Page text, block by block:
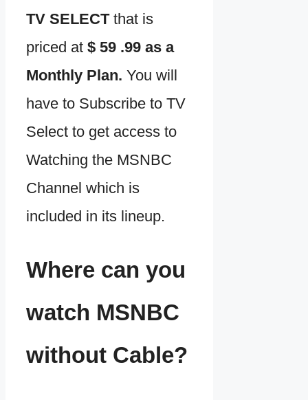
TV SELECTthat is
priced at $ 59 .99 as a
Monthly Plan. You will
have to Subscribe to TV
Select to get access to
Watching the MSNBC
Channel which is
included in its lineup.
Where can you
watch MSNBC
without Cable?